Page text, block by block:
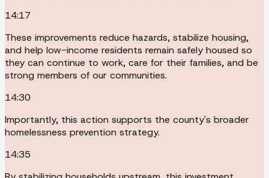
14:17
These improvements reduce hazards, stabilize housing,
and help low-income residents remain safely housed so
they can continue to work, care for their families, and be
strong members of our communities.
14:30
Importantly, this action supports the county's broader
homelessness prevention strategy.
14:35